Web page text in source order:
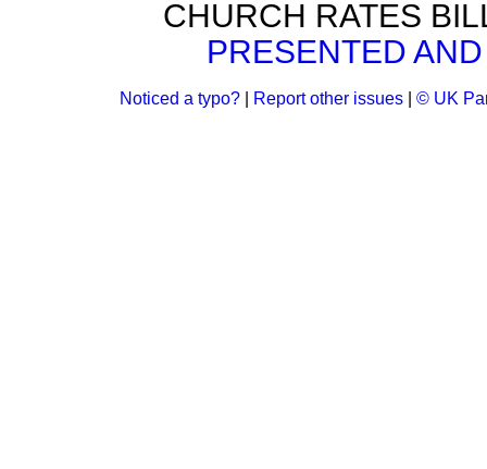
CHURCH RATES
PRESENTED
Noticed a typo? Report other issues © UK